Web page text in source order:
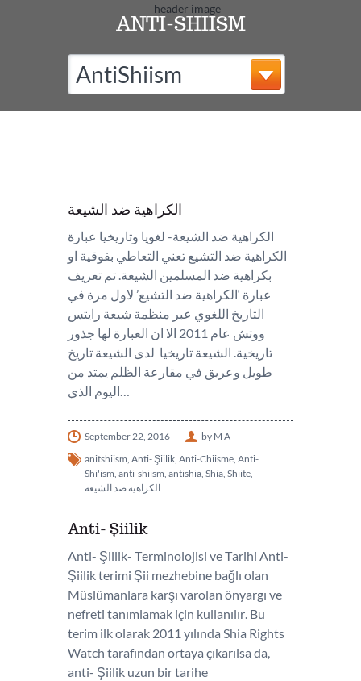
ANTI-SHIISM
AntiShiism
الكراهية ضد الشيعة
الكراهية ضد الشيعة- لغويا وتاريخيا عبارة
الكراهية ضد التشيع تعني التعاطي بفوقية او
بكراهية ضد المسلمين الشيعة. تم تعريف
عبارة ‘الكراهية ضد التشيع’ لاول مرة في
التاريخ اللغوي عبر منظمة شيعة رايتس
ووتش عام 2011 الا ان العبارة لها جذور
تاريخية. الشيعة تاريخيا لدى الشيعة تاريخ
طويل وعريق في مقارعة الظلم يمتد من
اليوم الذي…
September 22, 2016
by M A
anitshiism, Anti- Şiilik, Anti-Chiisme, Anti-
Shi'ism, anti-shiism, antishia, Shia, Shiite,
الكراهية ضد الشيعة
Anti- Şiilik
Anti- Şiilik- Terminolojisi ve Tarihi Anti-
Şiilik terimi Şii mezhebine bağlı olan
Müslümanlara karşı varolan önyargı ve
nefreti tanımlamak için kullanılır. Bu
terim ilk olarak 2011 yılında Shia Rights
Watch tarafından ortaya çıkarılsa da,
anti- Şiilik uzun bir tarihe